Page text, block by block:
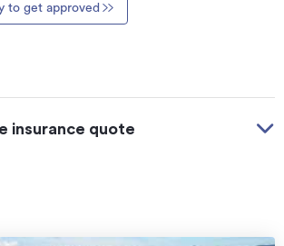
to get approved
insurance quote